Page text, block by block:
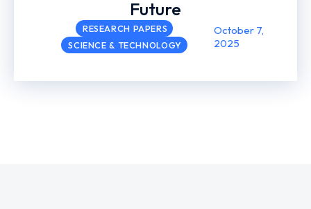
Future
RESEARCH PAPERS
SCIENCE & TECHNOLOGY
October 7,
2025